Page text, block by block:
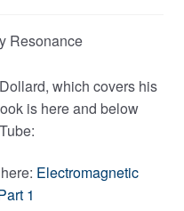
which covers his
is here and below
Electromagnetic
1